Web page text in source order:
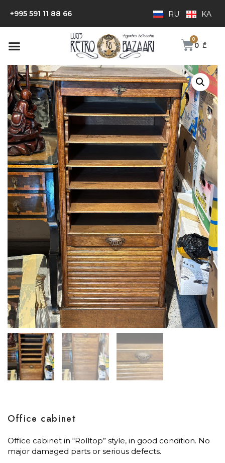
+995 591 11 88 66 RU KA
0 ₾
Office cabinet
Office cabinet in “Rolltop” style, in good condition. No
major damaged parts or serious defects.